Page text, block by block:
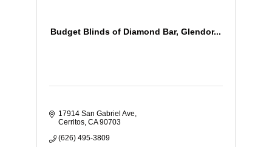
Budget Blinds of Diamond Bar, Glendor...
17914 San Gabriel Ave
Cerritos CA 90703
(626) 495-3809